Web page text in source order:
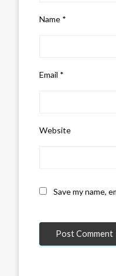
Name *
Email *
Website
Save my name,